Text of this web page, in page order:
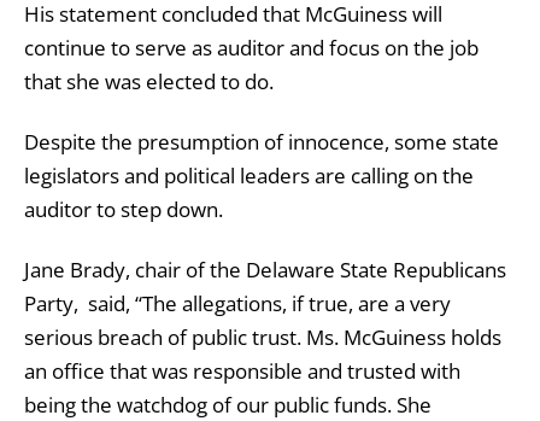
His statement concluded that McGuiness will
continue to serve as auditor and focus on the job
that she was elected to do.
Despite the presumption of innocence, some state
legislators and political leaders are calling on the
auditor to step down.
Jane Brady, chair of the Delaware State Republicans
Party, said, “The allegations, if true, are a very
serious breach of public trust. Ms. McGuiness holds
an office that was responsible and trusted with
being the watchdog of our public funds. She